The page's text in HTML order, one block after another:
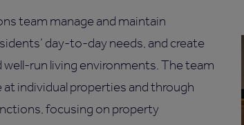
team manage and maintain
day-to-day needs, and create
well-run living environments. The team
individual properties and through
focusing on property